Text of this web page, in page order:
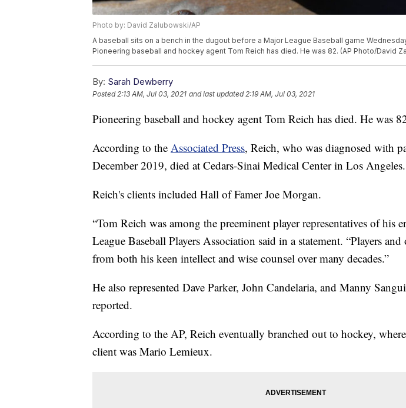
Photo by: David Zalubowski/AP
A baseball sits on a bench in the dugout before a Major League Baseball game
Pioneering baseball and hockey agent Tom Reich has died. He was 82. (AP Photo/David
By: Sarah Dewberry
Posted2:13 AM, Jul 03, 2021 and last updated 2:19 AM, Jul 03, 2021
Pioneering baseball and hockey agent Tom Reich has died. He was
According to the Associated Press, Reich, who was diagnosed with
December 2019, died at Cedars-Sinai Medical Center in Los Angeles.
Reich's clients included Hall of Famer Joe Morgan.
“Tom Reich was among the preeminent player representatives of his
League Baseball Players Association said in a statement. “Players
from both his keen intellect and wise counsel over many decades.”
He also represented Dave Parker, John Candelaria, and Manny
reported.
According to the AP, Reich eventually branched out to hockey,
client was Mario Lemieux.